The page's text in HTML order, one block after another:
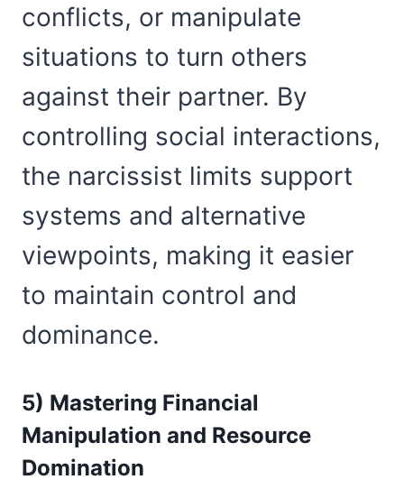
conflicts, or manipulate
situations to turn others
against their partner. By
controlling social interactions,
the narcissist limits support
systems and alternative
viewpoints, making it easier
to maintain control and
dominance.
5) Mastering Financial
Manipulation and Resource
Domination